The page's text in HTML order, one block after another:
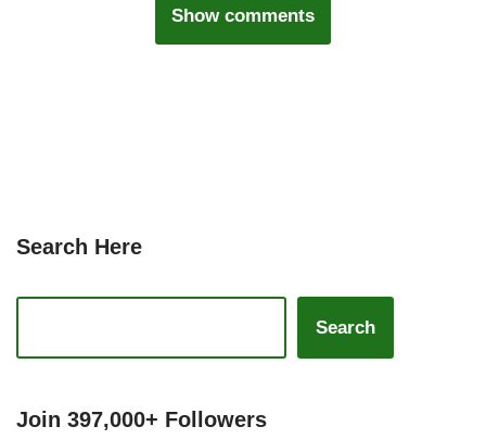
Show comments
Search Here
Search
Join 397,000+ Followers